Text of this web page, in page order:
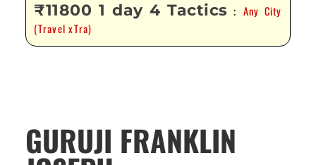
₹11800 1 day 4 Tactics : Any City
(Travel xTra)
GURUJI FRANKLIN